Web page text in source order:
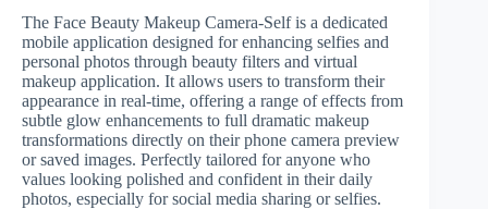
The Face Beauty Makeup Camera-Self is a dedicated
mobile application designed for enhancing selfies and
personal photos through beauty filters and virtual
makeup application. It allows users to transform their
appearance in real-time, offering a range of effects from
subtle glow enhancements to full dramatic makeup
transformations directly on their phone camera preview
or saved images. Perfectly tailored for anyone who
values looking polished and confident in their daily
photos, especially for social media sharing or selfies.